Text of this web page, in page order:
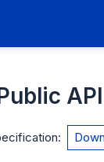
API
: